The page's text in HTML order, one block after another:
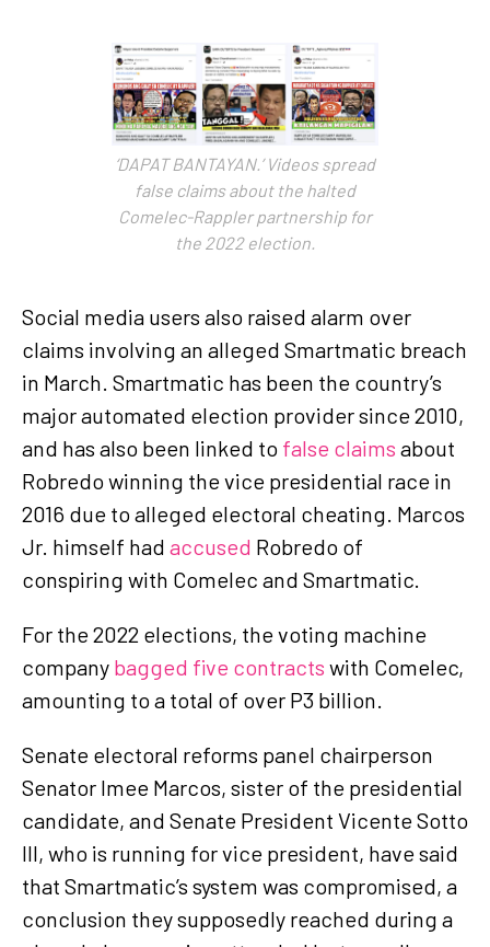
‘DAPAT BANTAYAN.’ Videos spread
false claims about the halted
Comelec-Rappler partnership for
the 2022 election.
Social media users also raised alarm over
claims involving an alleged Smartmatic breach
in March. Smartmatic has been the country’s
major automated election provider since 2010,
and has also been linked to false claims about
Robredo winning the vice presidential race in
2016 due to alleged electoral cheating. Marcos
Jr. himself had accused Robredo of
conspiring with Comelec and Smartmatic.
For the 2022 elections, the voting machine
company bagged five contracts with Comelec,
amounting to a total of over P3 billion.
Senate electoral reforms panel chairperson
Senator Imee Marcos, sister of the presidential
candidate, and Senate President Vicente Sotto
III, who is running for vice president, have said
that Smartmatic’s system was compromised, a
conclusion they supposedly reached during a